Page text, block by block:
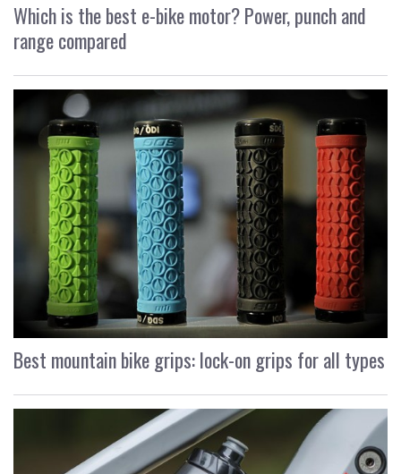
Which is the best e-bike motor? Power, punch and
range compared
Best mountain bike grips: lock-on grips for all types